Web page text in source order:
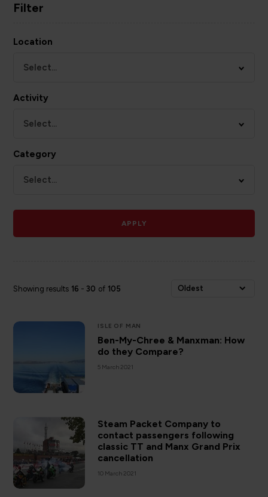
Filter
Location
Select...
Activity
Select...
Category
Select...
APPLY
Showing results 16 - 30 of 105 Oldest
ISLE OF MAN
Ben-My-Chree & Manxman: How
do they Compare?
5 March 2021
Steam Packet Company to
contact passengers following
classic TT and Manx Grand Prix
cancellation
10 March 2021